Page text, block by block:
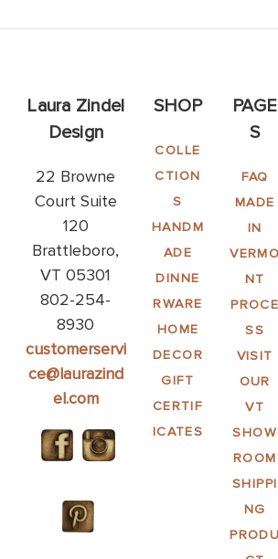
Laura Zindel
Design
22 Browne
Court Suite
120
Brattleboro,
VT 05301
802-254-
8930
customerservi
ce@laurazind
el.com
SHOP
COLLE
CTION
S
HANDM
ADE
DINNE
RWARE
HOME
DECOR
GIFT
CERTIF
ICATES
PAGE
S
FAQ
MADE
IN
VERMO
NT
PROCE
SS
VISIT
OUR
VT
SHOW
ROOM
SHIPPI
NG
PRODU